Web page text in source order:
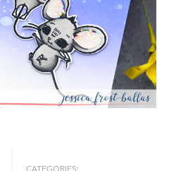
CATEGORIES: